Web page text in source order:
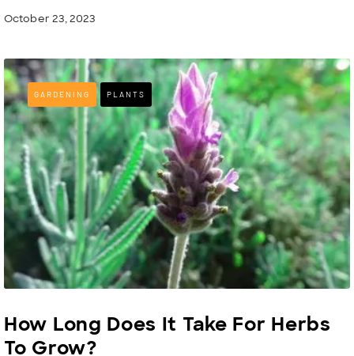
October 23, 2023
GARDENING PLANTS
How Long Does It Take For Herbs
To Grow?